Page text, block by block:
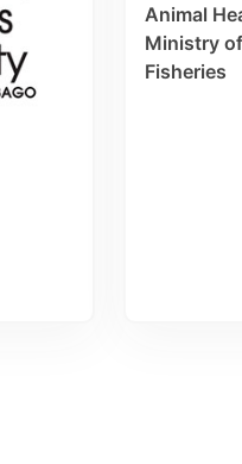
Animal
Ministry
Fisheries